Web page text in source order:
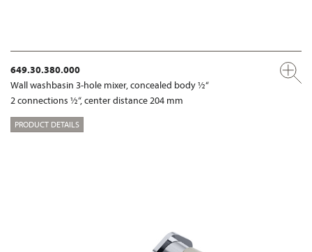
649.30.380.000
Wall washbasin 3-hole mixer, concealed body ½“
2 connections ½“, center distance 204 mm
PRODUCT DETAILS